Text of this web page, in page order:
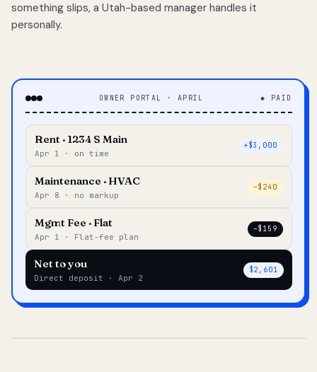
something slips, a Utah-based manager handles it
personally.
OWNER PORTAL · APRIL ◆ PAID
Rent · 1234 S Main
Apr 1 · on time
+$3,000
Maintenance · HVAC
Apr 8 · no markup
–$240
Mgmt Fee · Flat
Apr 1 · Flat-fee plan
–$159
Net to you
Direct deposit · Apr 2
$2,601